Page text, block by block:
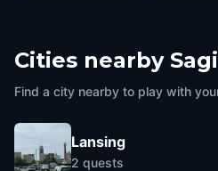
Cities nearby
Find a city nearby to play with
Lansing
2 quests